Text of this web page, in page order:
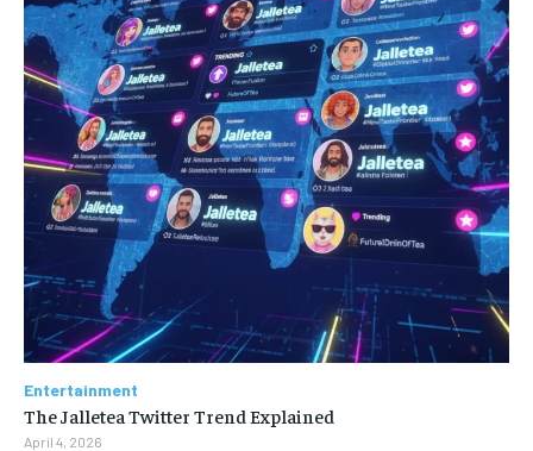
Entertainment
The Jalletea Twitter Trend Explained
April 4, 2026